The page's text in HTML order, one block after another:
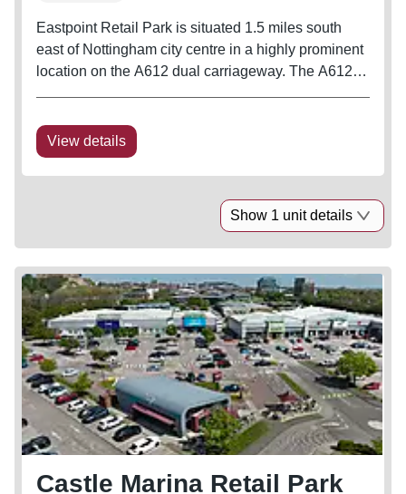
Eastpoint Retail Park is situated 1.5 miles south
east of Nottingham city centre in a highly prominent
location on the A612 dual carriageway. The A612
north eastern metropolitan...
View details
Show 1 unit details
Castle Marina Retail Park